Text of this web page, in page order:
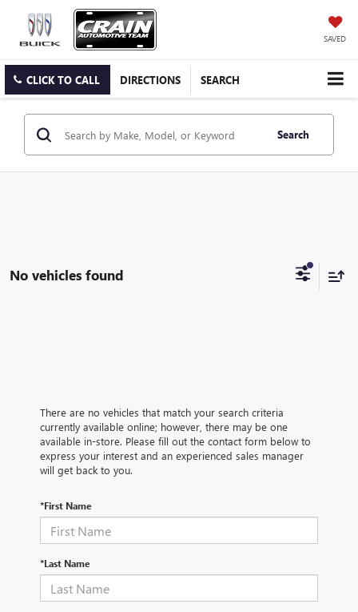
SAVED
CLICK TO CALL DIRECTIONS SEARCH
Search
No vehicles found
There are no vehicles that match your search criteria
currently available online; however, there may be one
available in-store. Please fill out the contact form below to
express your interest and an experienced sales manager
will get back to you.
*First Name
*Last Name